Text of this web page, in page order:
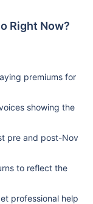
Right Now?
premiums for
showing the
pre and post-Nov
to reflect the
professional help